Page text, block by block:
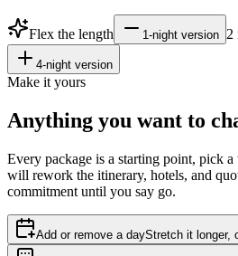
Flex the length 1-night version 2
4-night version
Make it yours
Anything you want to
Every package is a starting point, pick
will rework the itinerary, hotels, and
commitment until you say go.
Add or remove a dayStretch it longer,